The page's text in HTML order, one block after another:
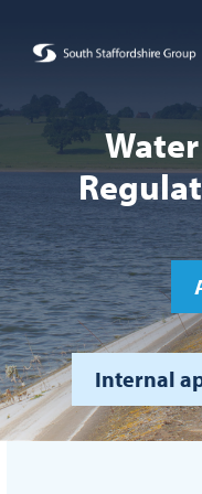
Internal